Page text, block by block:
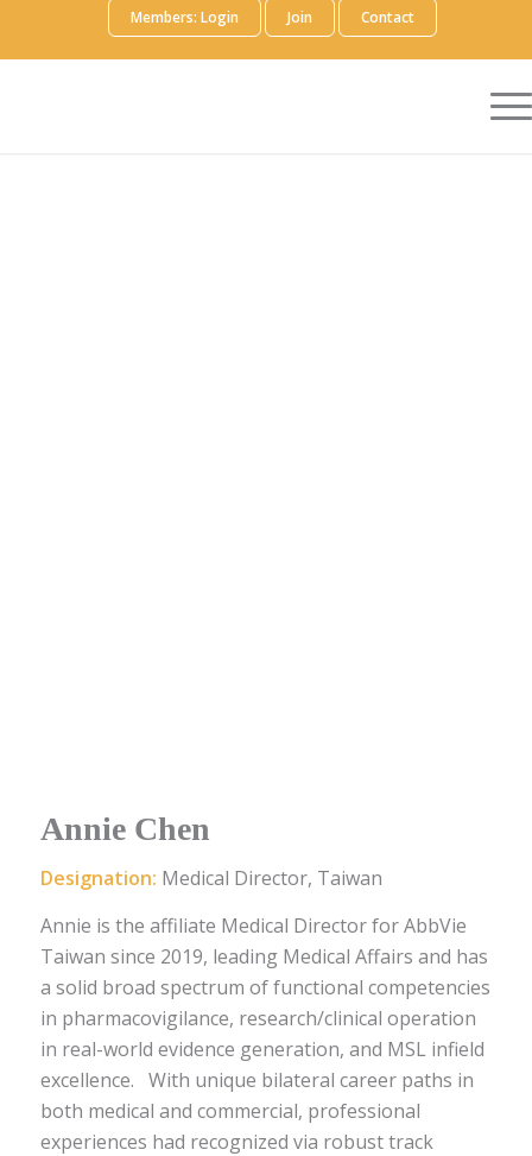
Members: Login Join Contact
Annie Chen
Designation: Medical Director, Taiwan
Annie is the affiliate Medical Directorfor AbbVie
Taiwan since 2019, leading Medical Affairs and has
a solid broad spectrum of functional competencies
in pharmacovigilance, research/clinical operation
in real-world evidence generation, and MSL infield
excellence. With unique bilateral career paths in
both medical and commercial, professional
experiences had recognized via robust track